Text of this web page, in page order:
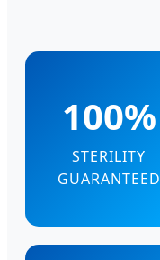
100%
STERILITY
GUARANTEED